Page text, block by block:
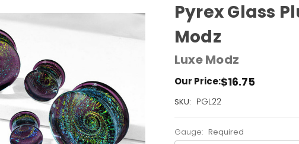
Pyrex Glass
Modz
Luxe Modz
Our Price:$16.75
SKU: PGL22
Current
Left!
Gauge: Required